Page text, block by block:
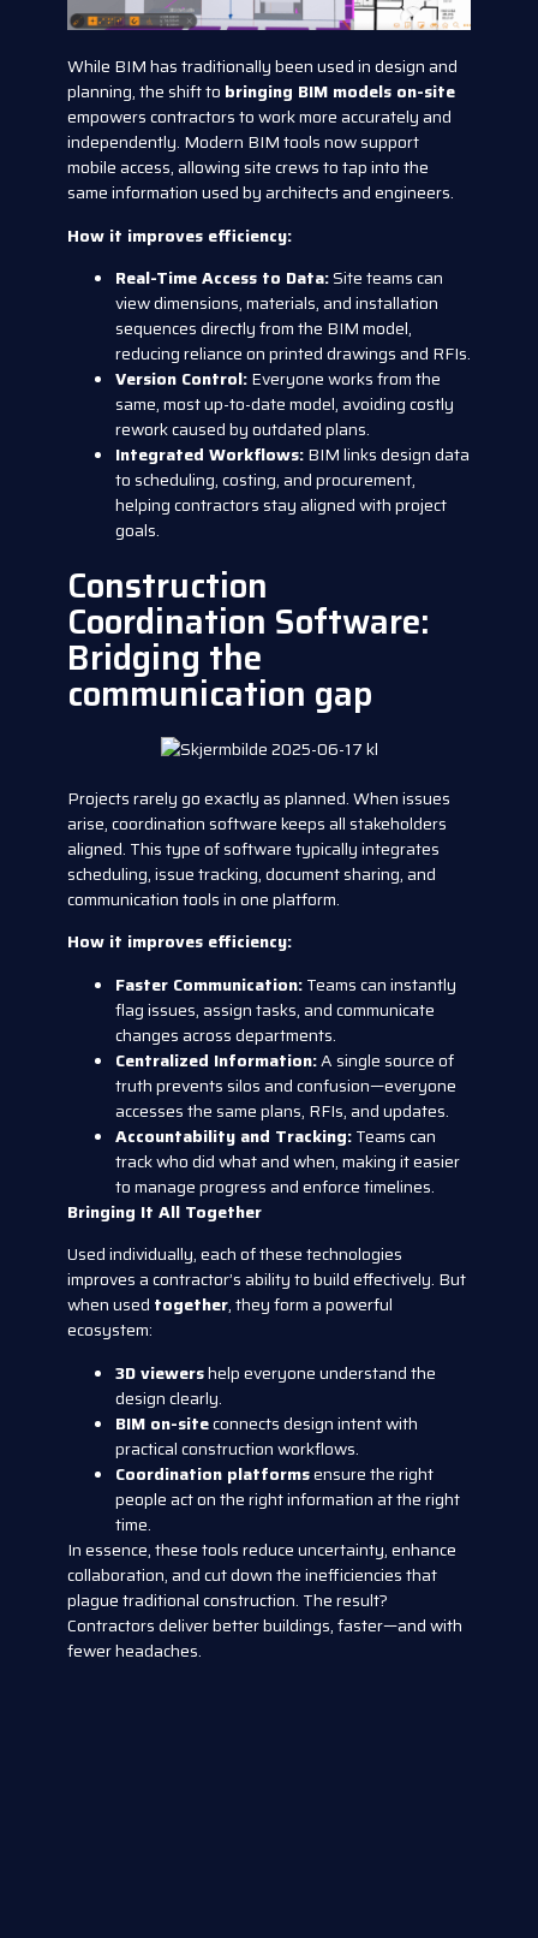
While BIM has traditionally been used in design and
planning, the shift to bringing BIM models on-site
empowers contractors to work more accurately and
independently. Modern BIM tools now support
mobile access, allowing site crews to tap into the
same information used by architects and engineers.
How it improves efficiency:
Real-Time Access to Data:Site teams can
view dimensions, materials, and installation
sequences directly from the BIM model,
reducing reliance on printed drawings and RFIs.
Version Control:Everyone works from the
same, most up-to-date model, avoiding costly
rework caused by outdated plans.
Integrated Workflows:BIM links design data
to scheduling, costing, and procurement,
helping contractors stay aligned with project
goals.
Construction
Coordination Software:
Bridging the
communication gap
Projects rarely go exactly as planned. When issues
arise, coordination software keeps all stakeholders
aligned. This type of software typically integrates
scheduling, issue tracking, document sharing, and
communication tools in one platform.
How it improves efficiency:
Faster Communication:Teams can instantly
flag issues, assign tasks, and communicate
changes across departments.
Centralized Information:A single source of
truth prevents silos and confusion—everyone
accesses the same plans, RFIs, and updates.
Accountability and Tracking:Teams can
track who did what and when, making it easier
to manage progress and enforce timelines.
Bringing It All Together
Used individually, each of these technologies
improves a contractor’s ability to build effectively. But
when used together, they form a powerful
ecosystem:
3D viewershelp everyone understand the
design clearly.
BIM on-siteconnects design intent with
practical construction workflows.
Coordination platformsensure the right
people act on the right information at the right
time.
In essence, these tools reduce uncertainty, enhance
collaboration, and cut down the inefficiencies that
plague traditional construction. The result?
Contractors deliver better buildings, faster—and with
fewer headaches.